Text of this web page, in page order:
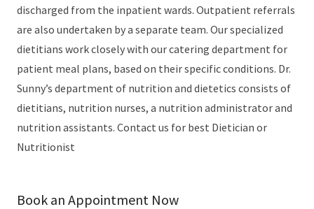
discharged from the inpatient wards. Outpatient referrals
are also undertaken by a separate team. Our specialized
dietitians work closely with our catering department for
patient meal plans, based on their specific conditions. Dr.
Sunny’s department of nutrition and dietetics consists of
dietitians, nutrition nurses, a nutrition administrator and
nutrition assistants. Contact us for best Dietician or
Nutritionist
Book an Appointment Now